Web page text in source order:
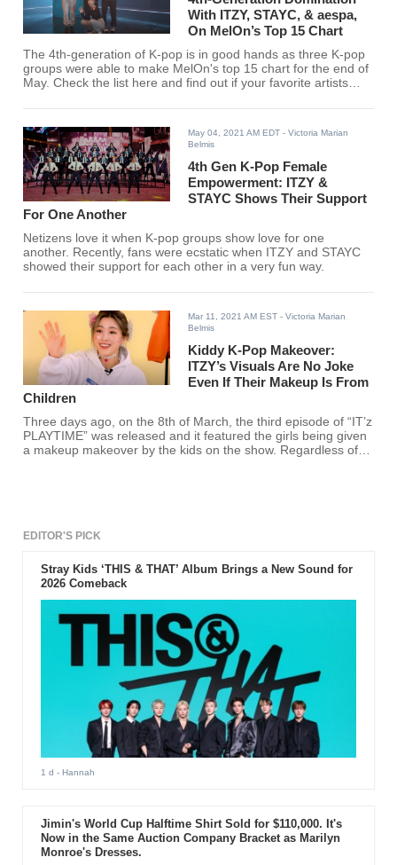
With ITZY, STAYC, & aespa,
On MelOn’s Top 15 Chart
The 4th-generation of K-pop is in good hands as three K-pop
groups were able to make MelOn's top 15 chart for the end of
May. Check the list here and find out if your favorite artists
May 04, 2021 AM EDT - Victoria Marian
Belmis
4th Gen K-Pop Female
Empowerment: ITZY &
STAYC Shows Their Support
For One Another
Netizens love it when K-pop groups show love for one
another. Recently, fans were ecstatic when ITZY and STAYC
showed their support for each other in a very fun way.
Mar 11, 2021 AM EST - Victoria Marian
Belmis
Kiddy K-Pop Makeover:
ITZY’s Visuals Are No Joke
Even If Their Makeup Is From
Children
Three days ago, on the 8th of March, the third episode of “IT’z
PLAYTIME” was released and it featured the girls being given
a makeup makeover by the kids on the show. Regardless of
EDITOR'S PICK
Stray Kids ‘THIS & THAT’ Album Brings a New Sound for
2026 Comeback
1 d - Hannah
Jimin's World Cup Halftime Shirt Sold for $110,000. It's
Now in the Same Auction Company Bracket as Marilyn
Monroe's Dresses.